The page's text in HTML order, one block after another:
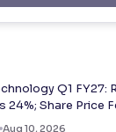
Q1 FY27:
24%; Share Price
Aug 10, 2026